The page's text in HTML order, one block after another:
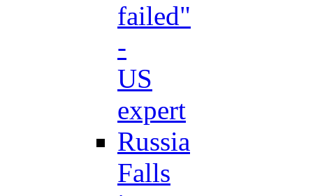
failed"
-
US
expert
Russia
Falls